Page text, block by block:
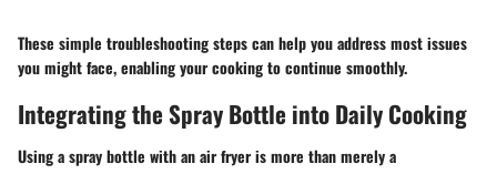
These simple troubleshooting steps can help you address most issues
you might face, enabling your cooking to continue smoothly.
Integrating the Spray Bottle into Daily Cooking
Using a spray bottle with an air fryer is more than merely a